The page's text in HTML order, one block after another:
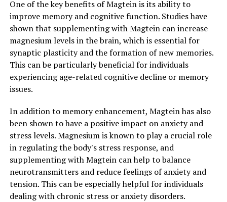
One of the key benefits of Magtein is its ability to
improve memory and cognitive function. Studies have
shown that supplementing with Magtein can increase
magnesium levels in the brain, which is essential for
synaptic plasticity and the formation of new memories.
This can be particularly beneficial for individuals
experiencing age-related cognitive decline or memory
issues.
In addition to memory enhancement, Magtein has also
been shown to have a positive impact on anxiety and
stress levels. Magnesium is known to play a crucial role
in regulating the body's stress response, and
supplementing with Magtein can help to balance
neurotransmitters and reduce feelings of anxiety and
tension. This can be especially helpful for individuals
dealing with chronic stress or anxiety disorders.